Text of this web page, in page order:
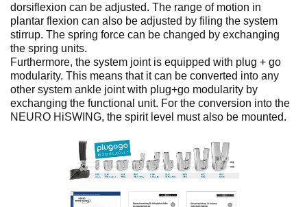
dorsiflexion can be adjusted. The range of motion in
plantar flexion can also be adjusted by filing the system
stirrup. The spring force can be changed by exchanging
the spring units.
Furthermore, the system joint is equipped with plug + go
modularity. This means that it can be converted into any
other system ankle joint with plug+go modularity by
exchanging the functional unit. For the conversion into the
NEURO HiSWING, the spirit level must also be mounted.